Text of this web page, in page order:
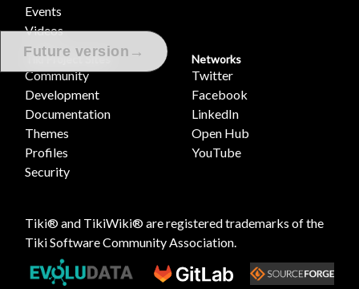
Future version →
Events
Videos
Tiki Project Sites
Community
Development
Documentation
Themes
Profiles
Security
Networks
Twitter
Facebook
LinkedIn
Open Hub
YouTube
Tiki® and TikiWiki® are registered trademarks of the
Tiki Software Community Association